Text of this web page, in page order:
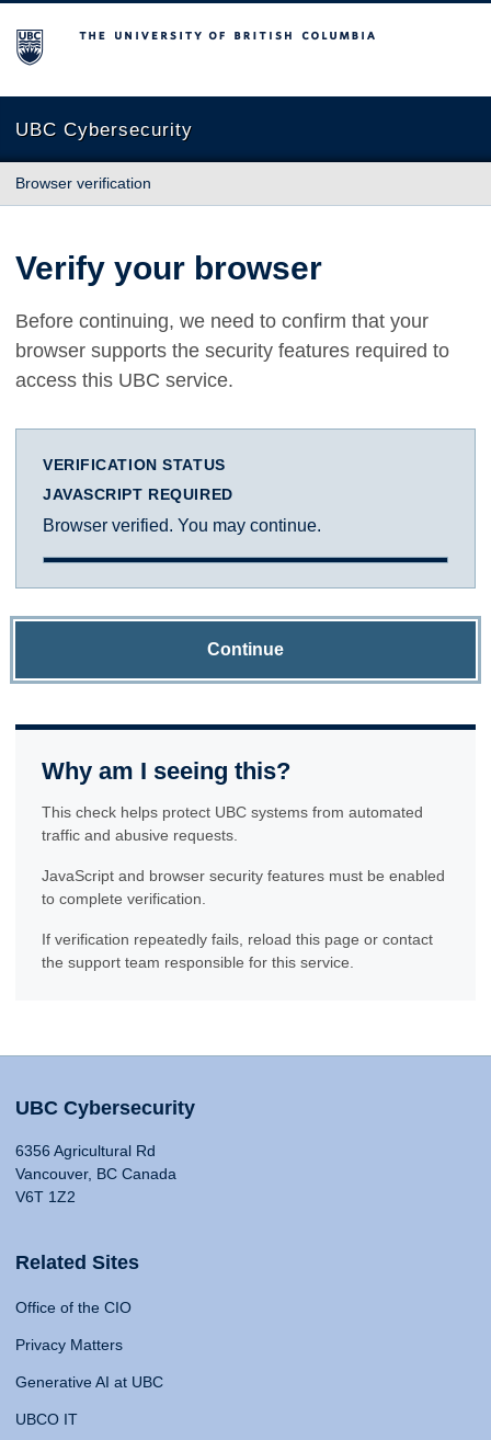
The University of British Columbia
UBC Cybersecurity
Browser verification
Verify your browser
Before continuing, we need to confirm that your
browser supports the security features required to
access this UBC service.
VERIFICATION STATUS
JAVASCRIPT REQUIRED
Browser verified. You may continue.
Continue
Why am I seeing this?
This check helps protect UBC systems from automated
traffic and abusive requests.
JavaScript and browser security features must be enabled
to complete verification.
If verification repeatedly fails, reload this page or contact
the support team responsible for this service.
UBC Cybersecurity
6356 Agricultural Rd
Vancouver, BC Canada
V6T 1Z2
Related Sites
Office of the CIO
Privacy Matters
Generative AI at UBC
UBCO IT